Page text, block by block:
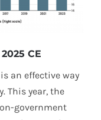
CE
an effective way
This year, the
government